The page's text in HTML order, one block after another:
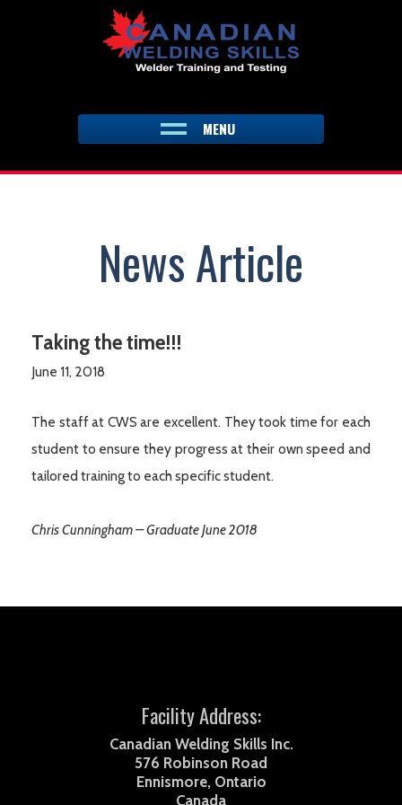
MENU
News Article
Taking the time!!!
June 11, 2018
The staff at CWS are excellent. They took time for each
student to ensure they progress at their own speed and
tailored training to each specific student.
Chris Cunningham – Graduate June 2018
Facility Address:
Canadian Welding Skills Inc.
576 Robinson Road
Ennismore, Ontario
Canada